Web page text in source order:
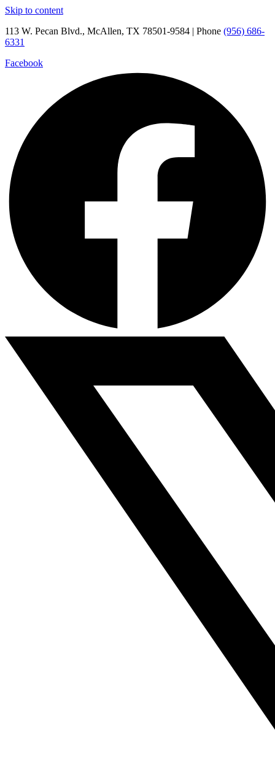
Skip to content
113 W. Pecan Blvd., McAllen, TX 78501-9584 | Phone (956) 686-
6331
Facebook